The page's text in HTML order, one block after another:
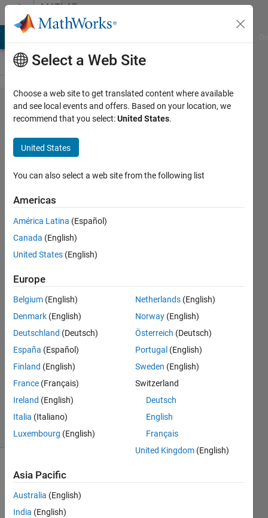
Skip to contentMATLAB
Answers
Faster
interpolation
of 2-D
spatial data
at different
time steps
without
looping
through the
time steps?
Darcy
Cordell
2023
1 Answer
Answer
Accepted
Updated
16 Jan 2023
29 Views
(30 days)
Select a Web Site
Choose a web site to get translated content where available
and see local events and offers. Based on your location, we
recommend that you select:United States.
United States
You can also select a web site from the following list
Americas
América Latina (Español)
Canada (English)
United States (English)
Europe
Belgium (English)
Denmark (English)
Deutschland (Deutsch)
España (Español)
Finland (English)
France (Français)
Ireland (English)
Italia (Italiano)
Luxembourg (English)
Netherlands (English)
Norway (English)
Österreich (Deutsch)
Portugal (English)
Sweden (English)
Switzerland
Deutsch
English
Français
United Kingdom (English)
Asia Pacific
Australia (English)
India (English)